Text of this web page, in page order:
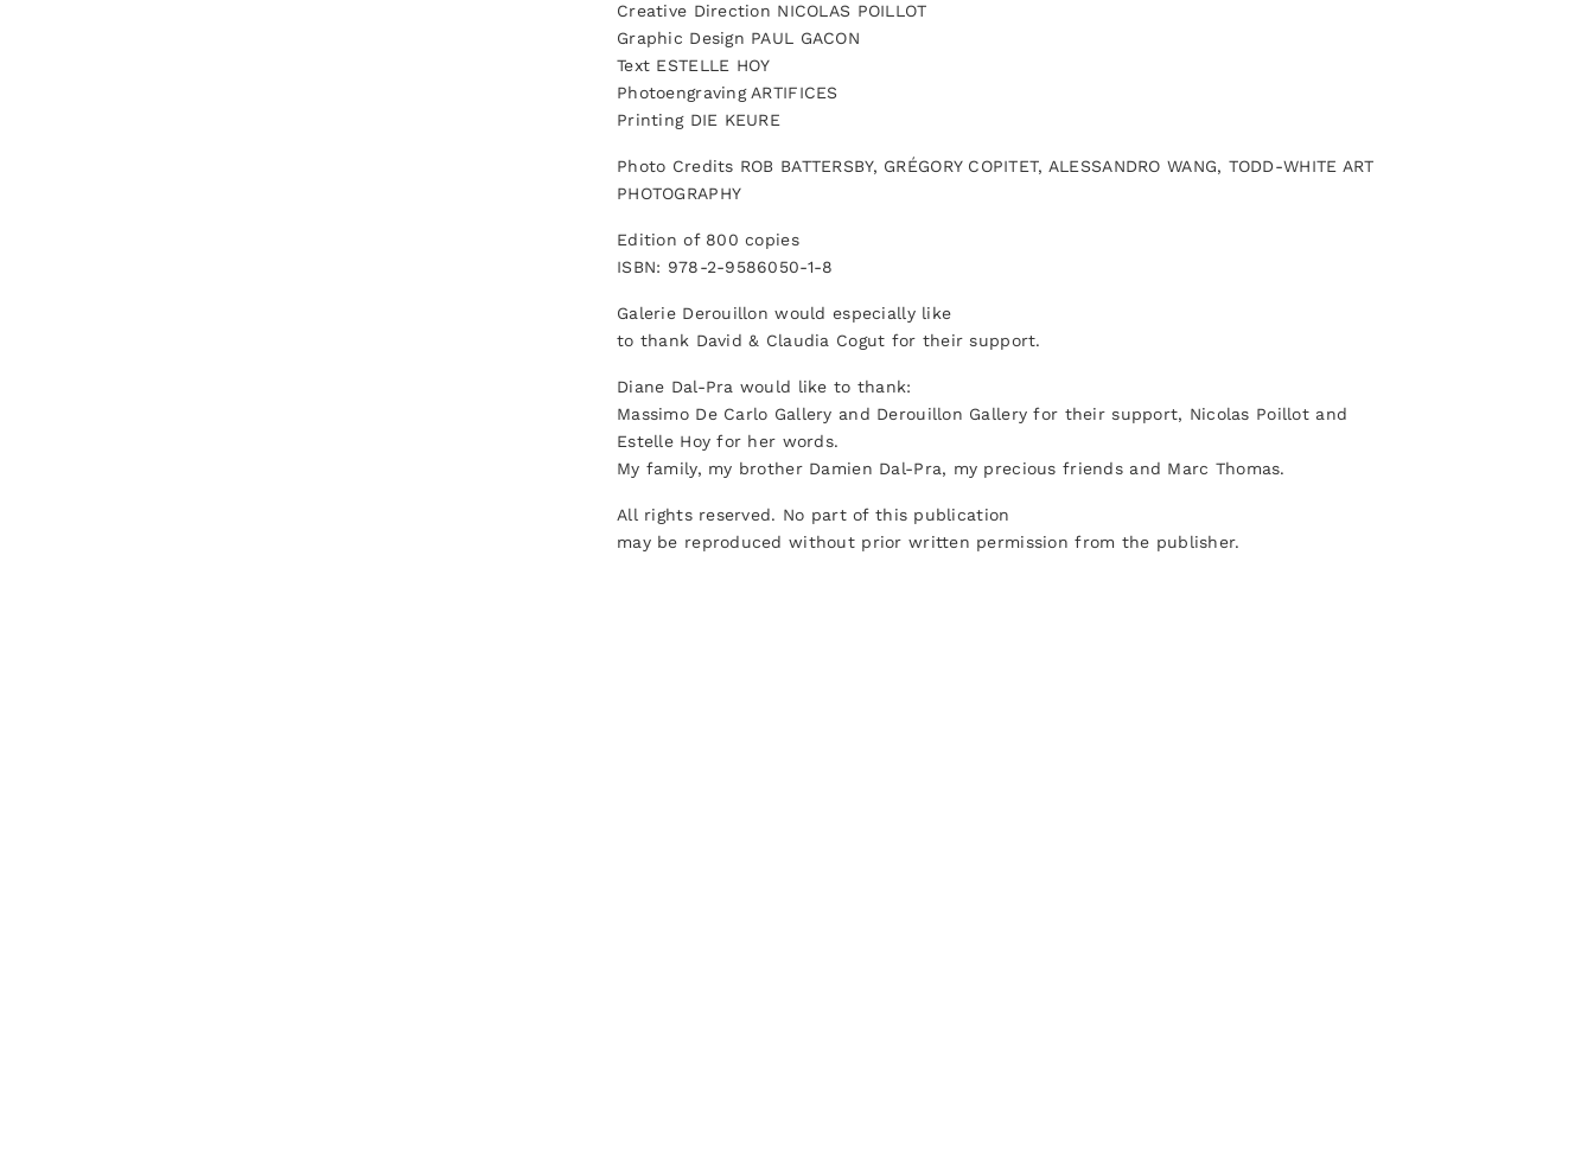
Creative Direction NICOLAS POILLOT
Graphic Design PAUL GACON
Text ESTELLE HOY
Photoengraving ARTIFICES
Printing DIE KEURE
Photo Credits ROB BATTERSBY, GRÉGORY COPITET, ALESSANDRO WANG, TODD-WHITE ART
PHOTOGRAPHY
Edition of 800 copies
ISBN: 978-2-9586050-1-8
Galerie Derouillon would especially like
to thank David & Claudia Cogut for their support.
Diane Dal-Pra would like to thank:
Massimo De Carlo Gallery and Derouillon Gallery for their support, Nicolas Poillot and
Estelle Hoy for her words.
My family, my brother Damien Dal-Pra, my precious friends and Marc Thomas.
All rights reserved. No part of this publication
may be reproduced without prior written permission from the publisher.